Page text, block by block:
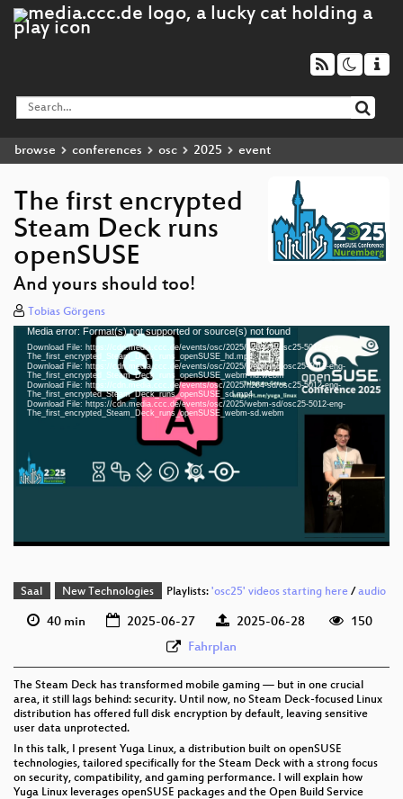
browse conferences osc 2025 event
The first encrypted
Steam Deck runs
openSUSE
And yours should too!
Tobias Görgens
Video
Player
Media error: Format(s) not supported or source(s) not found
Download File: https://cdn.media.ccc.de/events/osc/2025/h264-hd/osc25-5012-eng-
The_first_encrypted_Steam_Deck_runs_openSUSE_hd.mp4
Download File: https://cdn.media.ccc.de/events/osc/2025/webm-hd/osc25-5012-eng-
The_first_encrypted_Steam_Deck_runs_openSUSE_webm-hd.webm
Download File: https://cdn.media.ccc.de/events/osc/2025/h264-sd/osc25-5012-eng-
The_first_encrypted_Steam_Deck_runs_openSUSE_sd.mp4
Download File: https://cdn.media.ccc.de/events/osc/2025/webm-sd/osc25-5012-eng-
The_first_encrypted_Steam_Deck_runs_openSUSE_webm-sd.webmeng 1080p (mp4)
eng 1080p (webm)
eng 576p (mp4)
eng 576p (webm)
Saal New Technologies Playlists: 'osc25' videos starting here/audio
40 min 2025-06-27 2025-06-28
150
Fahrplan
The Steam Deck has transformed mobile gaming — but in one crucial
area, it still lags behind: security. Until now, no Steam Deck-focused Linux
distribution has offered full disk encryption by default, leaving sensitive
user data unprotected.
In this talk, I present Yuga Linux, a distribution built on openSUSE
technologies, tailored specifically for the Steam Deck with a strong focus
on security, compatibility, and gaming performance. I will explain how
Yuga Linux leverages openSUSE packages and the Open Build Service